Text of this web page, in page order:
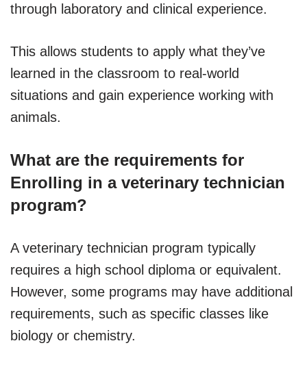
through laboratory and clinical experience.
This allows students to apply what they’ve
learned in the classroom to real-world
situations and gain experience working with
animals.
What are the requirements for
Enrolling in a veterinary technician
program?
A veterinary technician program typically
requires a high school diploma or equivalent.
However, some programs may have additional
requirements, such as specific classes like
biology or chemistry.